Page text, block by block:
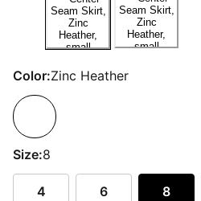
Color:Zinc Heather
Size:8
4 6 8